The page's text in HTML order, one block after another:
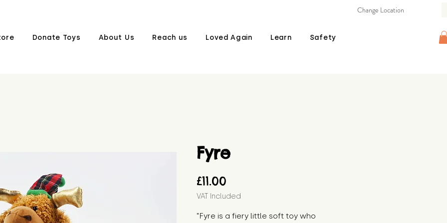
Donate Toys About Us Reach us Loved Again Learn Safety
Change Location
Fyre
£11.00
VAT Included
"Fyre is a fiery little soft toy who